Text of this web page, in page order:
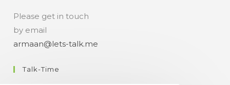
Please get in touch
by email
armaan@lets-talk.me
Talk-Time